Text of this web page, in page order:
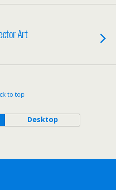
Art
to top
Desktop